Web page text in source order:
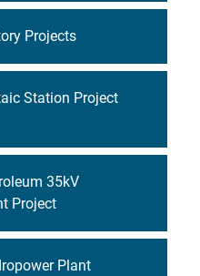
Projects
Station Project
35kV
Project
Plant